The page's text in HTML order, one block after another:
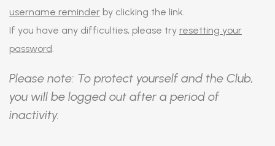
username reminder by clicking the link.
If you have any difficulties, please try resetting your
password.
Please note: To protect yourself and the Club,
you will be logged out after a period of
inactivity.